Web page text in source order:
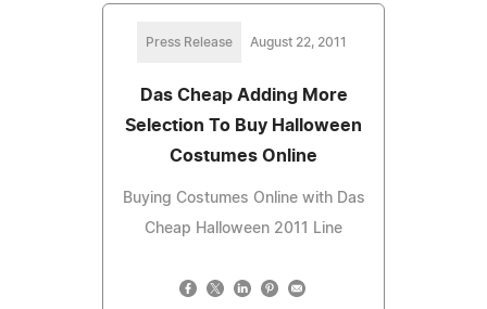
Press Release August 22, 2011
Das Cheap Adding More
Selection To Buy Halloween
Costumes Online
Buying Costumes Online with Das
Cheap Halloween 2011 Line